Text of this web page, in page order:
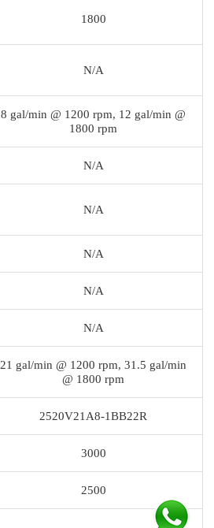
1800
N/A
8 gal/min @ 1200 rpm, 12 gal/min @
1800 rpm
N/A
N/A
N/A
N/A
N/A
21 gal/min @ 1200 rpm, 31.5 gal/min
@ 1800 rpm
2520V21A8-1BB22R
3000
2500